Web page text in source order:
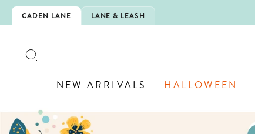
Skip
to
CADEN LANE LANE & LEASH
NEW ARRIVALS HALLOWEEN